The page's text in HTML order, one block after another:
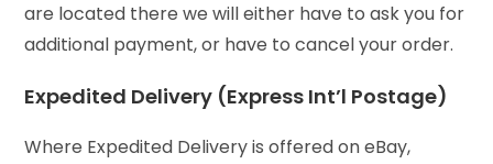
are located there we will either have to ask you for
additional payment, or have to cancel your order.
Expedited Delivery (Express Int’l Postage)
Where Expedited Delivery is offered on eBay,